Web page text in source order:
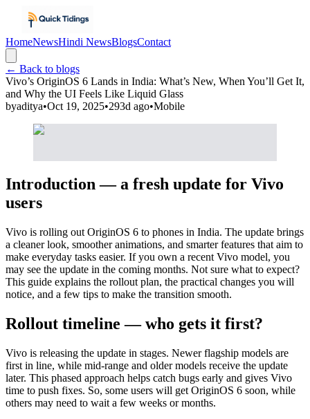
HomeNewsHindi NewsBlogsContact
← Back to blogs
Vivo’s OriginOS 6 Lands in India: What’s New, When You’ll Get It,
and Why the UI Feels Like Liquid Glass
byaditya•Oct 19, 2025•293d ago•Mobile
Introduction — a fresh update for Vivo
users
Vivo is rolling out OriginOS 6 to phones in India. The update brings
a cleaner look, smoother animations, and smarter features that aim to
make everyday tasks easier. If you own a recent Vivo model, you
may see the update in the coming months. Not sure what to expect?
This guide explains the rollout plan, the practical changes you will
notice, and a few tips to make the transition smooth.
Rollout timeline — who gets it first?
Vivo is releasing the update in stages. Newer flagship models are
first in line, while mid-range and older models receive the update
later. This phased approach helps catch bugs early and gives Vivo
time to push fixes. So, some users will get OriginOS 6 soon, while
others may need to wait a few weeks or months.